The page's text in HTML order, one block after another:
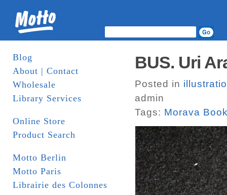
Blog
About | Contact
Wholesale
Library Services
Online Store
Product Search
Motto Berlin
Motto Paris
Librairie des Colonnes
BUS. Uri
Posted in
admin
Tags: Morava